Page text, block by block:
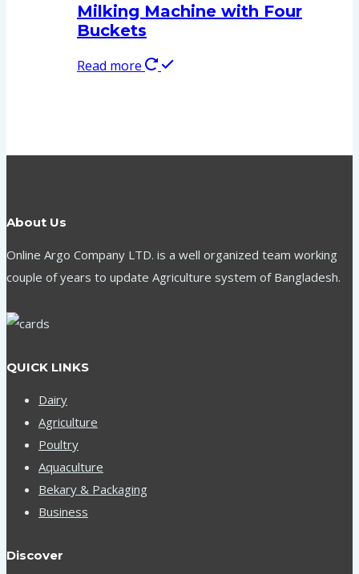
Milking Machine with Four
Buckets
Read more
About Us
Online Argo Company LTD. is a well organized team working
couple of years to update Agriculture system of Bangladesh.
QUICK LINKS
Dairy
Agriculture
Poultry
Aquaculture
Bekary & Packaging
Business
Discover